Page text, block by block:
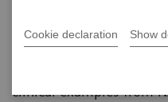
Cookie declaration Show
This review paper
clinical examples from